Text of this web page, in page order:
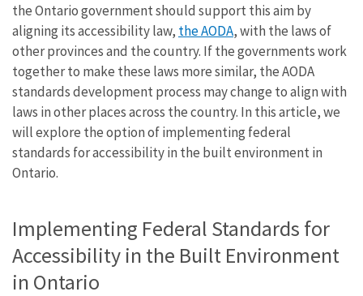
the Ontario government should support this aim by
aligning its accessibility law, the AODA, with the laws of
other provinces and the country. If the governments work
together to make these laws more similar, the AODA
standards development process may change to align with
laws in other places across the country. In this article, we
will explore the option of implementing federal
standards for accessibility in the built environment in
Ontario.
Implementing Federal Standards for
Accessibility in the Built Environment
in Ontario